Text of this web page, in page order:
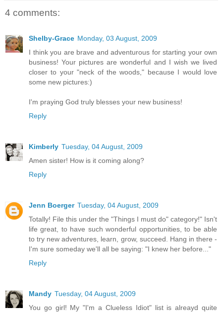
4 comments:
Shelby-Grace Monday, 03 August, 2009
I think you are brave and adventurous for starting your own
business! Your pictures are wonderful and I wish we lived
closer to your "neck of the woods," because I would love
some new pictures:)
I'm praying God truly blesses your new business!
Reply
Kimberly Tuesday, 04 August, 2009
Amen sister! How is it coming along?
Reply
Jenn Boerger Tuesday, 04 August, 2009
Totally! File this under the "Things I must do" category!" Isn't
life great, to have such wonderful opportunities, to be able
to try new adventures, learn, grow, succeed. Hang in there -
I'm sure someday we'll all be saying: "I knew her before..."
Reply
Mandy Tuesday, 04 August, 2009
You go girl! My "I'm a Clueless Idiot" list is alreayd quite